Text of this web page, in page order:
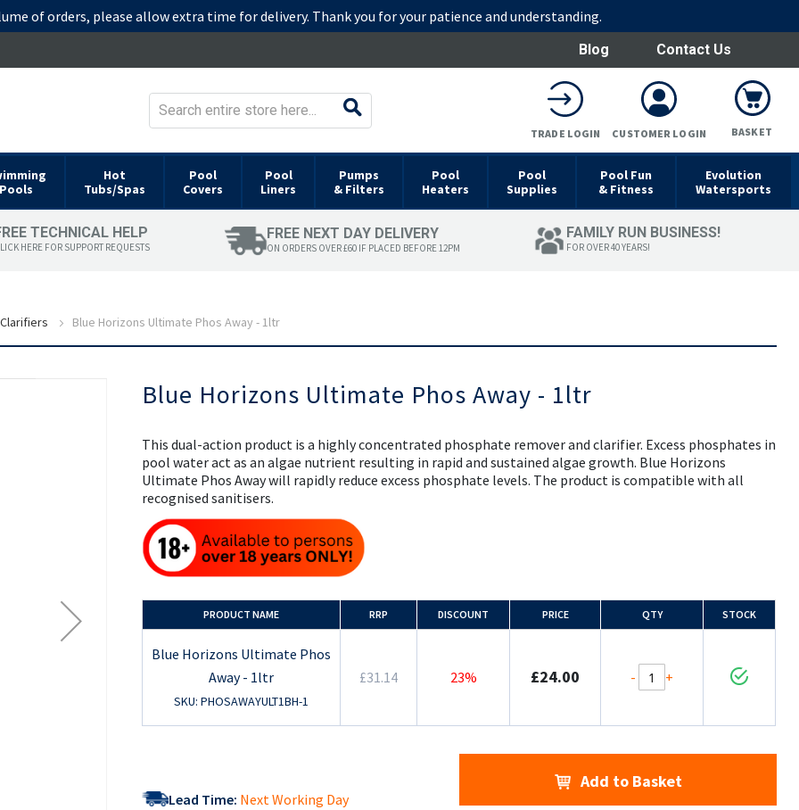
of orders, please allow extra time for delivery. Thank you for your patience and understanding.
Blog Contact Us
BASKET
TRADE LOGIN CUSTOMER LOGIN
Pools
Hot
Tubs/Spas
Pool
Covers
Pool
Liners
Pumps
& Filters
Pool
Heaters
Pool
Supplies
Pool Fun
& Fitness
Evolution
Watersports
TECHNICAL HELP
HERE FOR SUPPORT REQUESTS
FREE NEXT DAY DELIVERY
ON ORDERS OVER £60 IF PLACED BEFORE 12PM
FAMILY RUN BUSINESS!
FOR OVER 40 YEARS!
Blue Horizons Ultimate Phos Away - 1ltr
images
gallery
Blue Horizons Ultimate Phos Away - 1ltr
This dual-action product is a highly concentrated phosphate remover and clarifier. Excess phosphates in
pool water act as an algae nutrient resulting in rapid and sustained algae growth. Blue Horizons
Ultimate Phos Away will rapidly reduce excess phosphate levels. The product is compatible with all
recognised sanitisers.
PRODUCT NAME RRP DISCOUNT PRICE QTY STOCK
Blue Horizons Ultimate Phos
Away - 1ltr
SKU: PHOSAWAYULT1BH-1
£31.14 23% £24.00 - +
Lead Time: Next Working Day
Add to Basket